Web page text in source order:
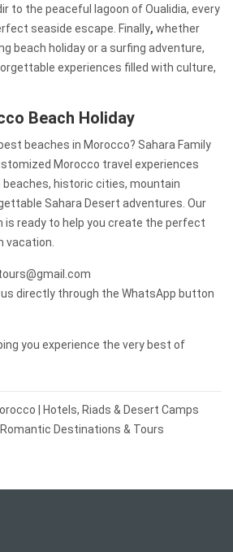
to the peaceful lagoon of Oualidia, every
seaside escape. Finally, whether
beach holiday or a surfing adventure,
experiences filled with culture,
Beach Holiday
beaches in Morocco? Sahara Family
Morocco travel experiences
historic cities, mountain
Sahara Desert adventures. Our
is ready to help you create the perfect
vacation.
directly through the WhatsApp button
you experience the very best of
| Hotels, Riads & Desert Camps
Destinations & Tours